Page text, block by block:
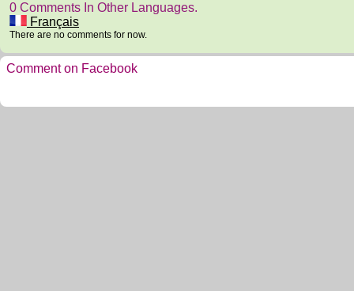
0 Comments In Other Languages.
Français
There are no comments for now.
Comment on Facebook